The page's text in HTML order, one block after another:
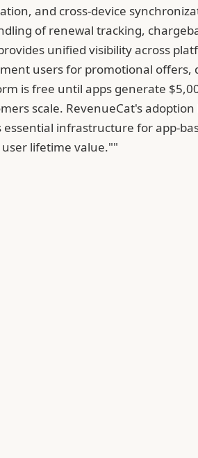
and cross-device
of renewal tracking,
unified visibility across
users for promotional
is free until apps generate
scale. RevenueCat's
infrastructure for app-
lifetime value.""